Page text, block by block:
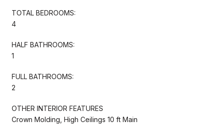
TOTAL BEDROOMS:
4
HALF BATHROOMS:
1
FULL BATHROOMS:
2
OTHER INTERIOR FEATURES
Crown Molding, High Ceilings 10 ft Main